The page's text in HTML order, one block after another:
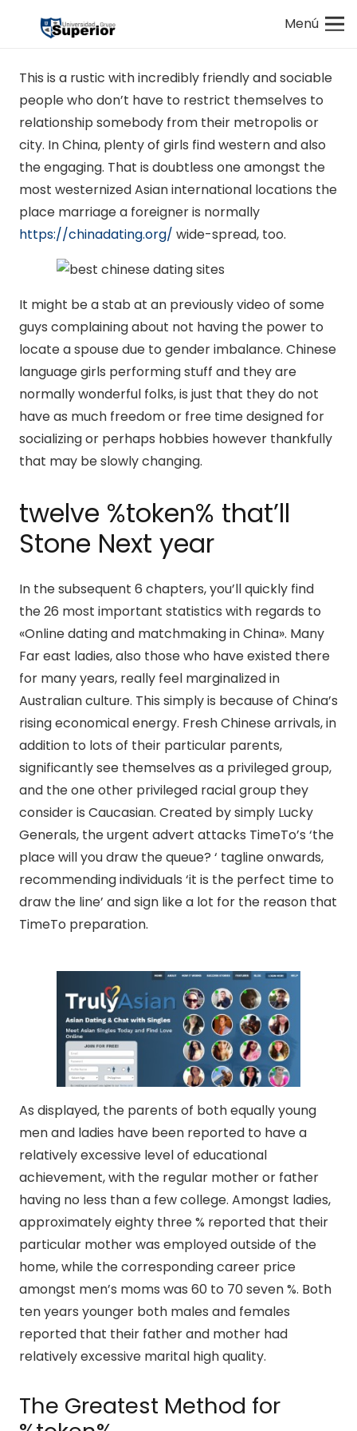
Menú
This is a rustic with incredibly friendly and sociable
people who don’t have to restrict themselves to
relationship somebody from their metropolis or
city. In China, plenty of girls find western and also
the engaging. That is doubtless one amongst the
most westernized Asian international locations the
place marriage a foreigner is normally
https://chinadating.org/ wide-spread, too.
It might be a stab at an previously video of some
guys complaining about not having the power to
locate a spouse due to gender imbalance. Chinese
language girls performing stuff and they are
normally wonderful folks, is just that they do not
have as much freedom or free time designed for
socializing or perhaps hobbies however thankfully
that may be slowly changing.
twelve %token% that’ll
Stone Next year
In the subsequent 6 chapters, you’ll quickly find
the 26 most important statistics with regards to
«Online dating and matchmaking in China». Many
Far east ladies, also those who have existed there
for many years, really feel marginalized in
Australian culture. This simply is because of China’s
rising economical energy. Fresh Chinese arrivals, in
addition to lots of their particular parents,
significantly see themselves as a privileged group,
and the one other privileged racial group they
consider is Caucasian. Created by simply Lucky
Generals, the urgent advert attacks TimeTo’s ‘the
place will you draw the queue? ‘ tagline onwards,
recommending individuals ‘it is the perfect time to
draw the line’ and sign like a lot for the reason that
TimeTo preparation.
As displayed, the parents of both equally young
men and ladies have been reported to have a
relatively excessive level of educational
achievement, with the regular mother or father
having no less than a few college. Amongst ladies,
approximately eighty three % reported that their
particular mother was employed outside of the
home, while the corresponding career price
amongst men’s moms was 60 to 70 seven %. Both
ten years younger both males and females
reported that their father and mother had
relatively excessive marital high quality.
The Greatest Method for